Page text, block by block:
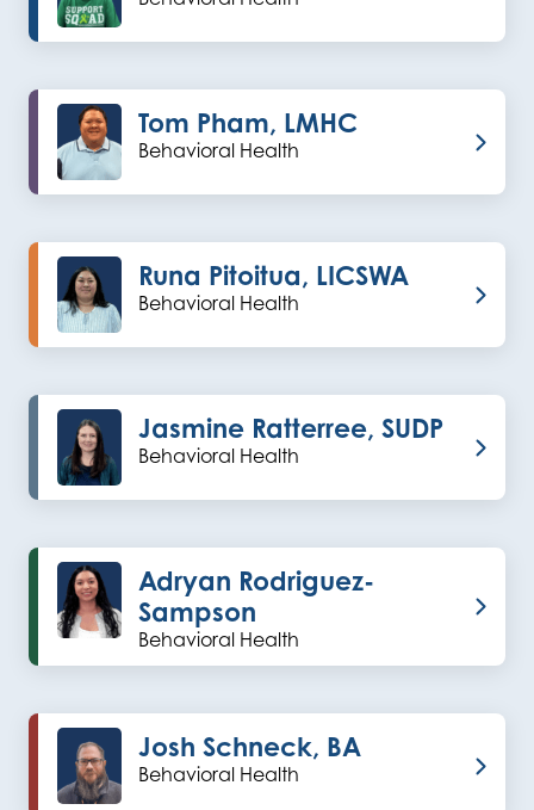
Tom Pham, LMHC
Behavioral Health
Runa Pitoitua, LICSWA
Behavioral Health
Jasmine Ratterree, SUDP
Behavioral Health
Adryan Rodriguez-
Sampson
Behavioral Health
Josh Schneck, BA
Behavioral Health